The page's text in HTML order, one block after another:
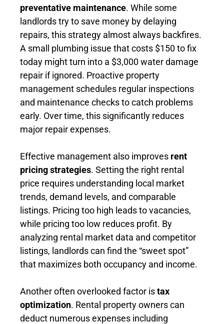
preventative maintenance. While some
landlords try to save money by delaying
repairs, this strategy almost always backfires.
A small plumbing issue that costs $150 to fix
today might turn into a $3,000 water damage
repair if ignored. Proactive property
management schedules regular inspections
and maintenance checks to catch problems
early. Over time, this significantly reduces
major repair expenses.
Effective management also improves rent
pricing strategies. Setting the right rental
price requires understanding local market
trends, demand levels, and comparable
listings. Pricing too high leads to vacancies,
while pricing too low reduces profit. By
analyzing rental market data and competitor
listings, landlords can find the “sweet spot”
that maximizes both occupancy and income.
Another often overlooked factor istax
optimization. Rental property owners can
deduct numerous expenses including